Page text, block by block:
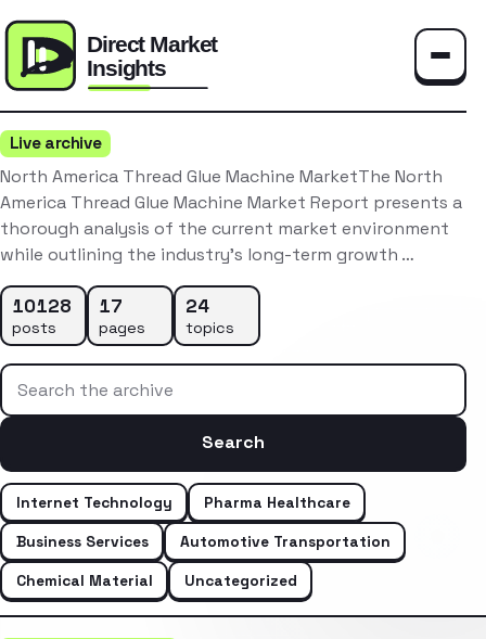
Live archive
North America Thread Glue Machine MarketThe North
America Thread Glue Machine Market Report presents a
thorough analysis of the current market environment
while outlining the industry’s long-term growth …
10128
posts
17
pages
24
topics
Search the archive
Search
Internet Technology
Pharma Healthcare
Business Services
Automotive Transportation
Chemical Material
Uncategorized